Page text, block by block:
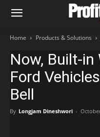
Home Products & Solutions
Now, Built-
Ford
Bell
By Longjam Dineshwori -